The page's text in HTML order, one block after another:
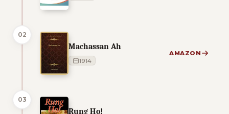
02
Machassan Ah
1914
AMAZON
03
Rung Ho!